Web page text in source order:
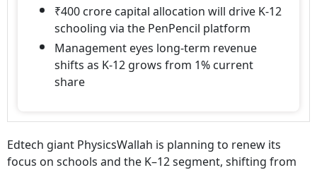
₹400 crore capital allocation will drive K-12
schooling via the PenPencil platform
Management eyes long-term revenue
shifts as K-12 grows from 1% current
share
Edtech giant PhysicsWallah is planning to renew its
focus on schools and the K–12 segment, shifting from